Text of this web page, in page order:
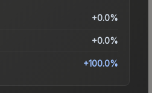
+0.0%
+0.0%
+100.0%